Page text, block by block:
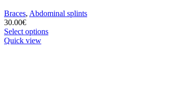
Braces, Abdominal splints
30.00€
Select optionsThis
Quick view